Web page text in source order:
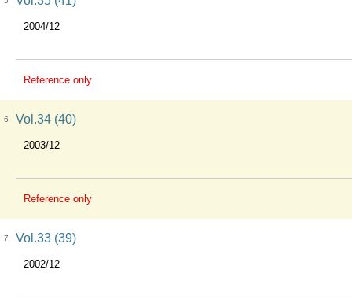
2004/12
Reference only
6 Vol.34 (40)
2003/12
Reference only
7 Vol.33 (39)
2002/12